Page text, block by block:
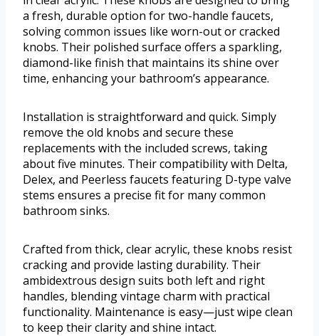
a fresh, durable option for two-handle faucets,
solving common issues like worn-out or cracked
knobs. Their polished surface offers a sparkling,
diamond-like finish that maintains its shine over
time, enhancing your bathroom’s appearance.
Installation is straightforward and quick. Simply
remove the old knobs and secure these
replacements with the included screws, taking
about five minutes. Their compatibility with Delta,
Delex, and Peerless faucets featuring D-type valve
stems ensures a precise fit for many common
bathroom sinks.
Crafted from thick, clear acrylic, these knobs resist
cracking and provide lasting durability. Their
ambidextrous design suits both left and right
handles, blending vintage charm with practical
functionality. Maintenance is easy—just wipe clean
to keep their clarity and shine intact.